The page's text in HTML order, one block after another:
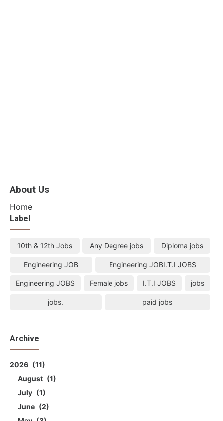
About Us
Home
Label
10th & 12th Jobs Any Degree jobs Diploma jobs
Engineering JOB Engineering JOBI.T.I JOBS
Engineering JOBS Female jobs I.T.I JOBS jobs
jobs. paid jobs
Archive
2026
11
August
1
July
1
June
2